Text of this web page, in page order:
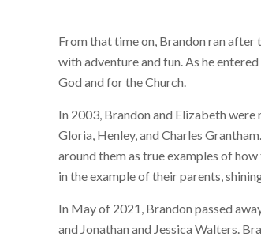
From that time on, Brandon ran after
with adventure and fun. As he
God and for the Church.
In 2003, Brandon and Elizabeth
Gloria, Henley, and Charles
around them as true examples of
in the example of their parents,
In May of 2021, Brandon passed
and Jonathan and Jessica Walters.